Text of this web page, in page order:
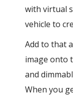
with virtual
vehicle to
Add to that
image onto
and
When you